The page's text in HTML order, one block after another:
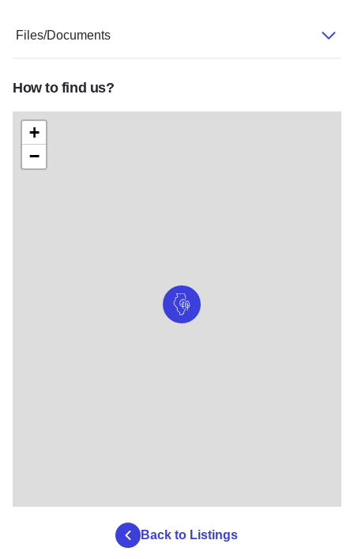
Files/Documents
How to find us?
+
−
Back to Listings